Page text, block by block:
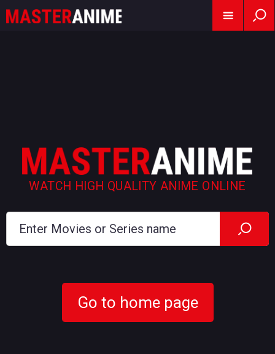
WATCH HIGH QUALITY ANIME ONLINE
Go to home page